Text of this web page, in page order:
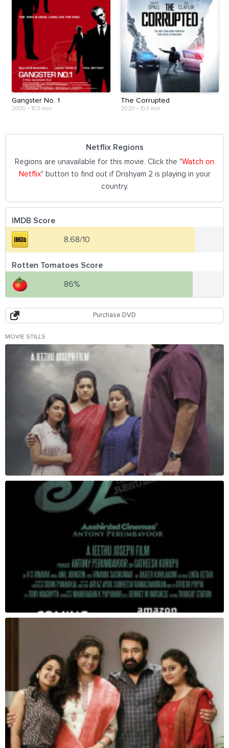
Gangster No. 1
2000 • 103 min
The Corrupted
2020 • 103 min
Netflix Regions
Regions are unavailable for this movie. Click the "Watch on
Netflix" button to find out if Drishyam 2 is playing in your
country.
IMDB Score
8.68/10
Rotten Tomatoes Score
86%
Purchase DVD
MOVIE STILLS